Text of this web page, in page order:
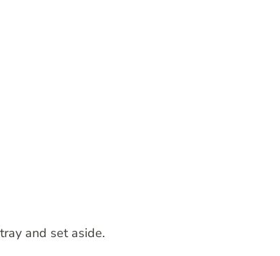
and set aside.